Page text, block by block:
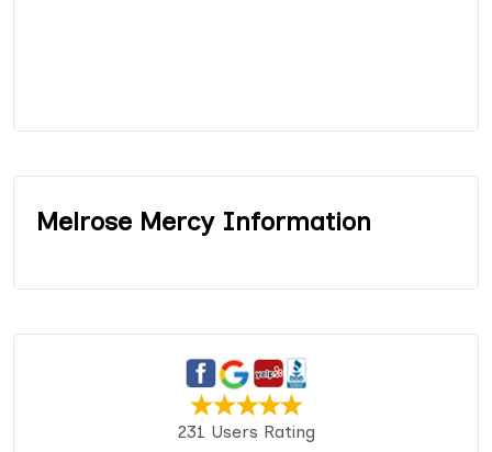
Melrose Mercy Information
231 Users Rating